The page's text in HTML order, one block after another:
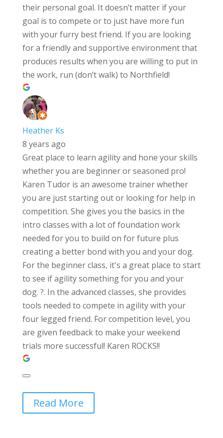
their personal goal. It doesn’t matter if your
goal is to compete or to just have more fun
with your furry best friend. If you are looking
for a friendly and supportive environment that
produces results when you are willing to put in
the work, run (don’t walk) to Northfield!
Heather Ks
8 years ago
Great place to learn agility and hone your skills
whether you are beginner or seasoned pro!
Karen Tudor is an awesome trainer whether
you are just starting out or looking for help in
competition. She gives you the basics in the
intro classes with a lot of foundation work
needed for you to build on for future plus
creating a better bond with you and your dog.
For the beginner class, it's a great place to start
to see if agility something for you and your
dog. ?. In the advanced classes, she provides
tools needed to compete in agility with your
four legged friend. For competition level, you
are given feedback to make your weekend
trials more successful! Karen ROCKS!!
Read More